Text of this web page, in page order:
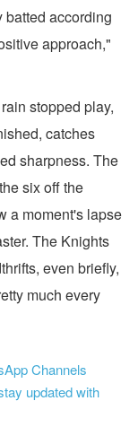
batted according
approach,"
stopped play,
catches
sharpness. The
six off the
a moment's lapse
The Knights
even briefly,
much every
Channels
updated with